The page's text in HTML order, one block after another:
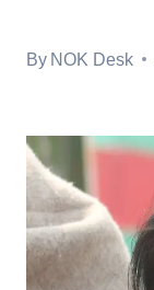
By NOK Desk